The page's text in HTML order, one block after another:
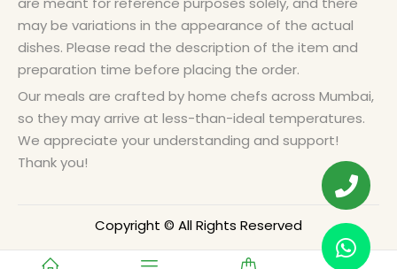
may be variations in the appearance of the actual
dishes. Please read the description of the item and
preparation time before placing the order.
Our meals are crafted by home chefs across Mumbai,
so they may arrive at less-than-ideal temperatures.
We appreciate your understanding and support!
Thank you!
Copyright © All Rights Reserved